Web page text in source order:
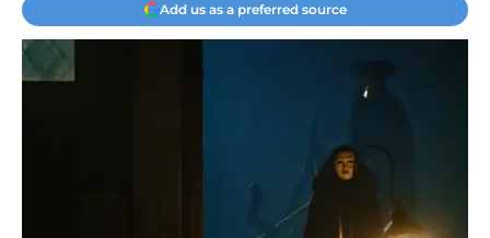
Add us as a preferred source